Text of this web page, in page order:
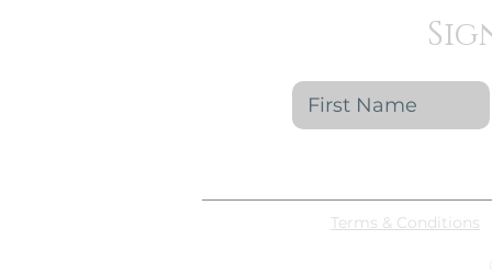
Terms & Conditions